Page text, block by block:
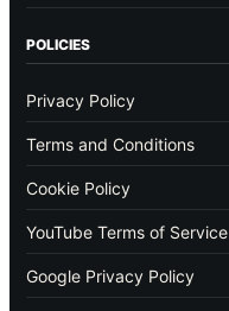
POLICIES
Privacy Policy
Terms and Conditions
Cookie Policy
YouTube Terms of Service
Google Privacy Policy